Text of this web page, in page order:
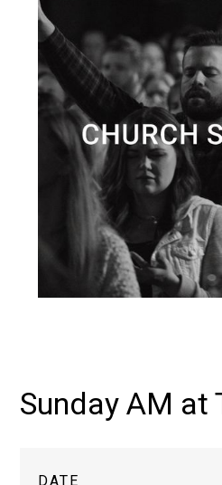
Sunday AM at
DATE